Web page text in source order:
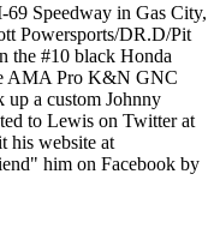
69 Speedway in Gas City,
Powersports/DR.D/Pit
the #10 black Honda
AMA Pro K&N GNC
up a custom Johnny
to Lewis on Twitter at
his website at
him on Facebook by